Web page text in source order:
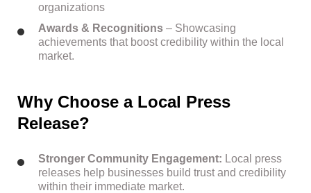
organizations
Awards & Recognitions – Showcasing
achievements that boost credibility within the local
market.
Why Choose a Local Press
Release?
Stronger Community Engagement: Local press
releases help businesses build trust and credibility
within their immediate market.